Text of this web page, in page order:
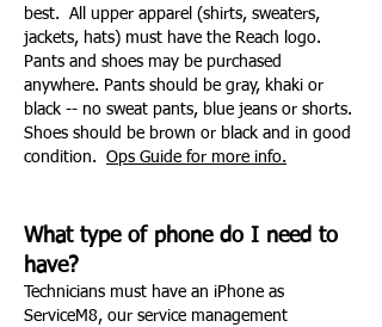
best. All upper apparel (shirts, sweaters,
jackets, hats) must have the Reach logo.
Pants and shoes may be purchased
anywhere. Pants should be gray, khaki or
black -- no sweat pants, blue jeans or shorts.
Shoes should be brown or black and in good
condition. Ops Guide for more info.
What type of phone do I need to
have?
Technicians must have an iPhone as
ServiceM8, our service management